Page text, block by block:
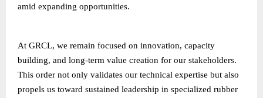
amid expanding opportunities.
At GRCL, we remain focused on innovation, capacity
building, and long-term value creation for our stakeholders.
This order not only validates our technical expertise but also
propels us toward sustained leadership in specialized rubber